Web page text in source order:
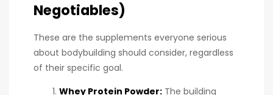
Negotiables)
These are the supplements everyone serious
about bodybuilding should consider, regardless
of their specific goal.
Whey Protein Powder: The building